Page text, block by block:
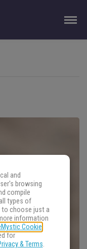
and
browsing
compile
types of
to choose just a
information
Cookie
for
& Terms.